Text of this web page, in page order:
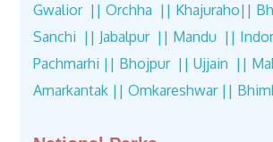
Gwalior || Orchha || Khajuraho||
Sanchi || Jabalpur || Mandu ||
Pachmarhi || Bhojpur || Ujjain ||
Amarkantak || Omkareshwar ||